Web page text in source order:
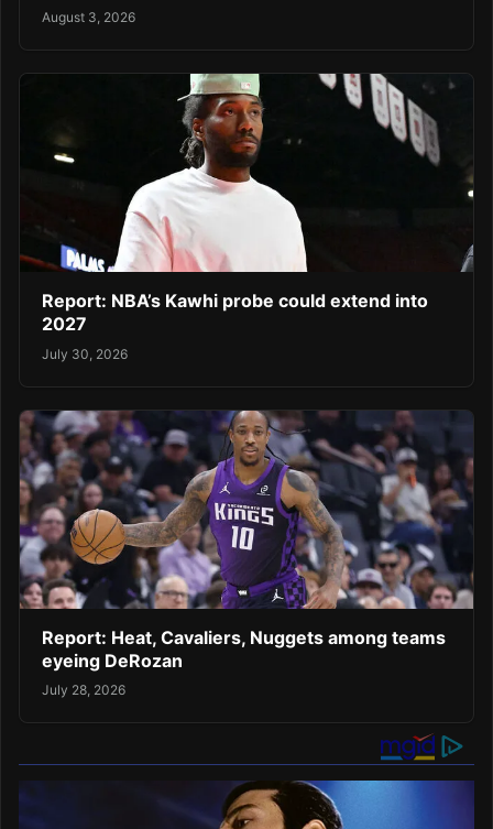
August 3, 2026
Report: NBA’s Kawhi probe could extend into
2027
July 30, 2026
Report: Heat, Cavaliers, Nuggets among teams
eyeing DeRozan
July 28, 2026